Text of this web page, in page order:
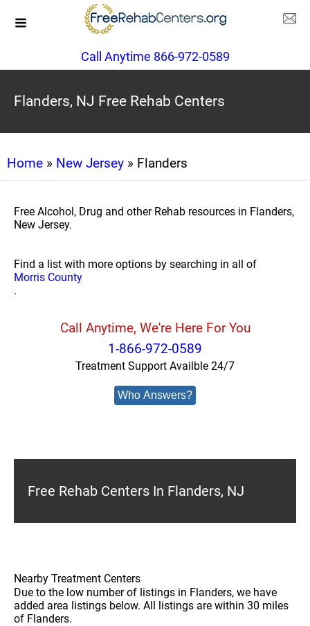
Call Anytime 866-972-0589
Flanders, NJ Free Rehab Centers
Home » New Jersey » Flanders
Free Alcohol, Drug and other Rehab resources in Flanders,
New Jersey.
Find a list with more options by searching in all of
Morris County
.
Call Anytime, We're Here For You
1-866-972-0589
Treatment Support Availble 24/7
Who Answers?
Free Rehab Centers In Flanders, NJ
Nearby Treatment Centers
Due to the low number of listings in Flanders, we have
added area listings below. All listings are within 30 miles
of Flanders.